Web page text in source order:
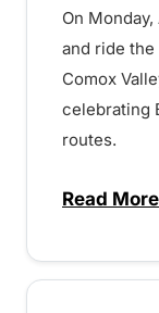
On
and ride
Comox
celebrating
routes.
Read More